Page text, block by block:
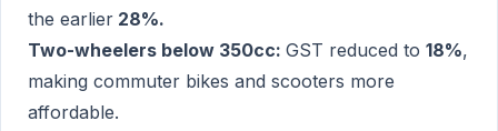
the earlier 28%.
Two-wheelers below 350cc: GST reduced to 18%,
making commuter bikes and scooters more
affordable.